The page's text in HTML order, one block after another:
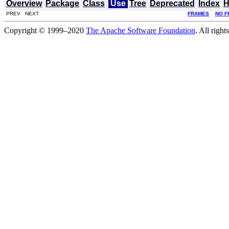
Overview Package Class Use Tree Deprecated Index
PREV NEXT FRAMES NO
Copyright © 1999–2020 The Apache Software Foundation. All